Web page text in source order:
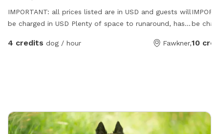
IMPORTANT: all prices listed are in USD and guests will
be charged in USD Plenty of space to runaround, has a
4 credits dog / hour Fawkner,
be
rest
10